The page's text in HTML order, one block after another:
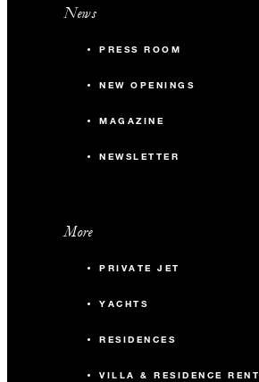
News
PRESS ROOM
NEW OPENINGS
MAGAZINE
NEWSLETTER
More
PRIVATE JET
YACHTS
RESIDENCES
VILLA & RESIDENCE